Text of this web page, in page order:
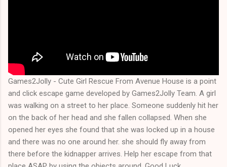
Games2Jolly - Cute Girl Rescue From Avenue House is a point
and click escape game developed by Games2Jolly Team. A girl
was walking on a street to her place. Someone suddenly hit her
on the back of her head and she fallen collapsed. When she
opened her eyes she found that she was locked up in a house
and there was no one around her. she should fly away from
there before the kidnapper arrives. Help her escape from that